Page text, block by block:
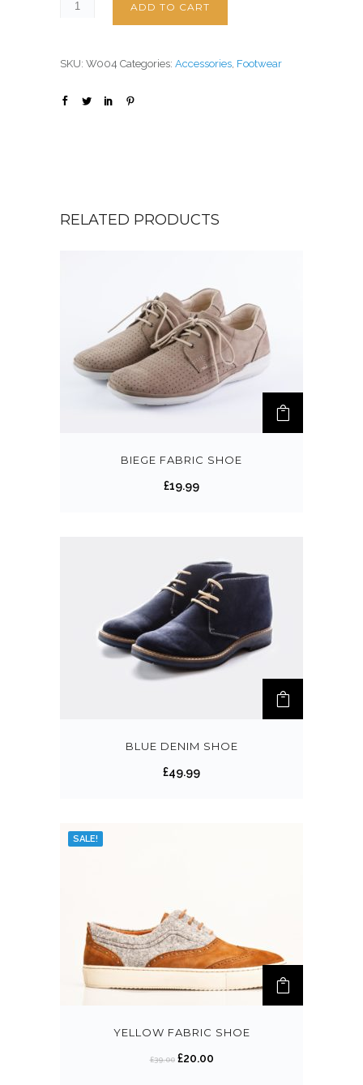
ADD TO CART
SKU: W004 Categories: Accessories, Footwear
RELATED PRODUCTS
BIEGE FABRIC SHOE
£19.99
BLUE DENIM SHOE
£49.99
SALE!
YELLOW FABRIC SHOE
£39.00 £20.00